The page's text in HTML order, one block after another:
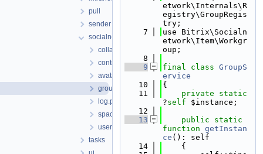
pull
sender
socialnetwork
collab
context
avatarservice.php
groupservice.php
log.php
spaceservice.php
usergroupservice.php
tasks
etwork\Internals\R
egistry\GroupRegis
try;
    7
use Bitrix\Socialn
etwork\Item\Workgr
oup;
    8
    9
final class GroupS
ervice
   10
{
   11
private
static
?self $instance;
   12
   13
public
static
function getInstan
ce (): self
   14
    {